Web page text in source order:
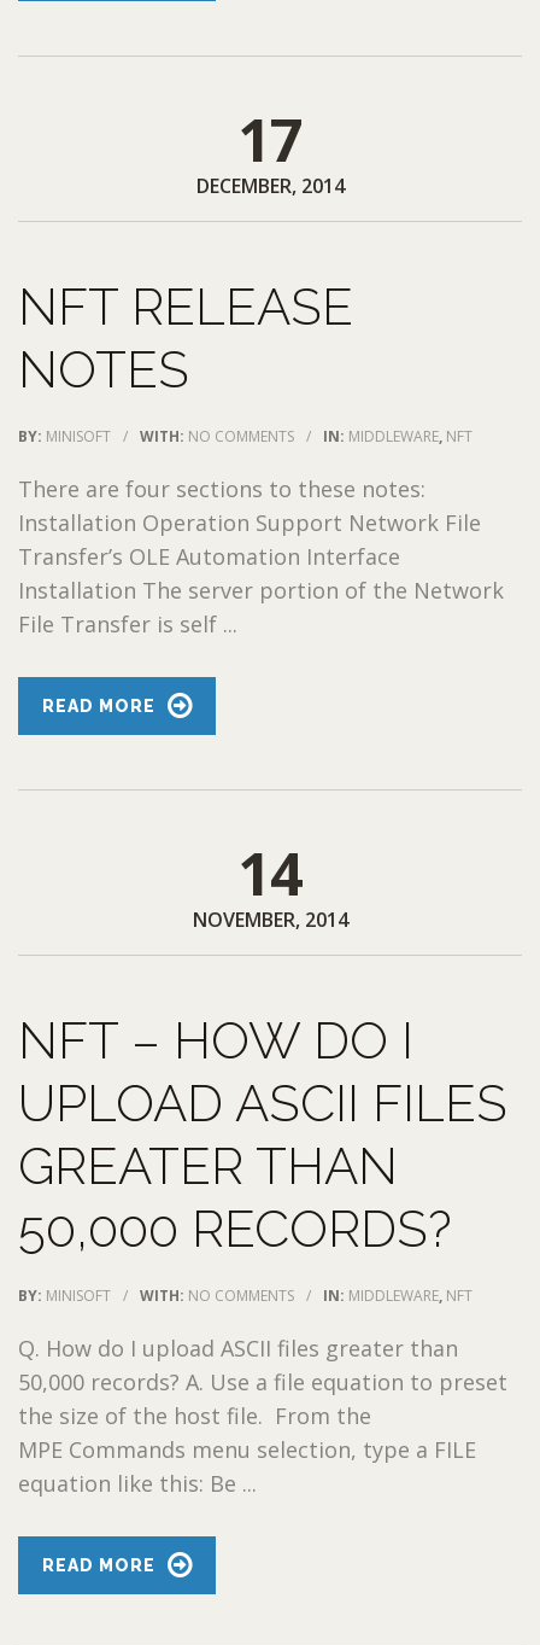
17
DECEMBER, 2014
NFT RELEASE
NOTES
BY: MINISOFT / WITH: NO COMMENTS / IN: MIDDLEWARE, NFT
There are four sections to these notes:
Installation Operation Support Network File
Transfer’s OLE Automation Interface
Installation The server portion of the Network
File Transfer is self ...
READ MORE
14
NOVEMBER, 2014
NFT – HOW DO I
UPLOAD ASCII FILES
GREATER THAN
50,000 RECORDS?
BY: MINISOFT / WITH: NO COMMENTS / IN: MIDDLEWARE, NFT
Q. How do I upload ASCII files greater than
50,000 records? A. Use a file equation to preset
the size of the host file. From the
MPE Commands menu selection, type a FILE
equation like this: Be ...
READ MORE